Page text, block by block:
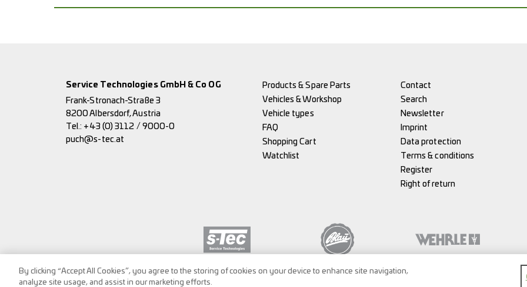
Service Technologies GmbH & Co OG
Frank-Stronach-Straße 3
8200 Albersdorf, Austria
Tel.: +43 (0) 3112 / 9000-0
puch@s-tec.at
Products & Spare Parts
Vehicles & Workshop
Vehicle types
FAQ
Shopping Cart
Watchlist
Contact
Search
Newsletter
Imprint
Data protection
Terms & conditions
Register
Right of return
By clicking “Accept All Cookies”, you agree to the storing of cookies on your device to enhance site navigation,
analyze site usage, and assist in our marketing efforts.